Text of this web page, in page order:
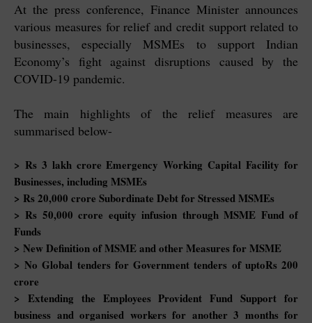
At the press conference, Finance Minister announces
various measures for relief and credit support related to
businesses, especially MSMEs to support Indian
Economy’s fight against disruptions caused by the
COVID-19 pandemic.
The main highlights of the relief measures are
summarised below-
> Rs 3 lakh crore Emergency Working Capital Facility for
Businesses, including MSMEs
> Rs 20,000 crore Subordinate Debt for Stressed MSMEs
> Rs 50,000 crore equity infusion through MSME Fund of
Funds
> New Definition of MSME and other Measures for MSME
> No Global tenders for Government tenders of uptoRs 200
crore
> Extending the Employees Provident Fund Support for
business and organised workers for another 3 months for